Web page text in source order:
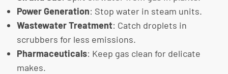
Power Generation: Stop water in steam units.
Wastewater Treatment: Catch droplets in
scrubbers for less emissions.
Pharmaceuticals: Keep gas clean for delicate
makes.